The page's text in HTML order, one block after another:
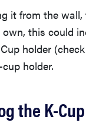
it from the
this could
holder
holder.
the K-